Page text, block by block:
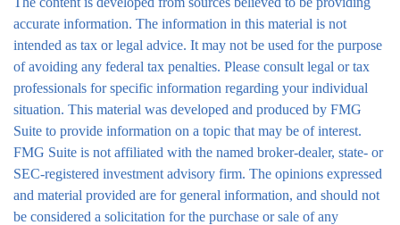
accurate information. The information in this material is not
intended as tax or legal advice. It may not be used for the purpose
of avoiding any federal tax penalties. Please consult legal or tax
professionals for specific information regarding your individual
situation. This material was developed and produced by FMG
Suite to provide information on a topic that may be of interest.
FMG Suite is not affiliated with the named broker-dealer, state- or
SEC-registered investment advisory firm. The opinions expressed
and material provided are for general information, and should not
be considered a solicitation for the purchase or sale of any